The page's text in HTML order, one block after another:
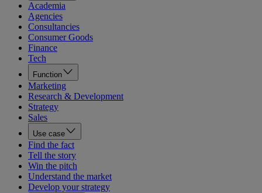
Academia
Agencies
Consultancies
Consumer Goods
Finance
Tech
Function
Marketing
Research & Development
Strategy
Sales
Use case
Find the fact
Tell the story
Win the pitch
Understand the market
Develop your strategy